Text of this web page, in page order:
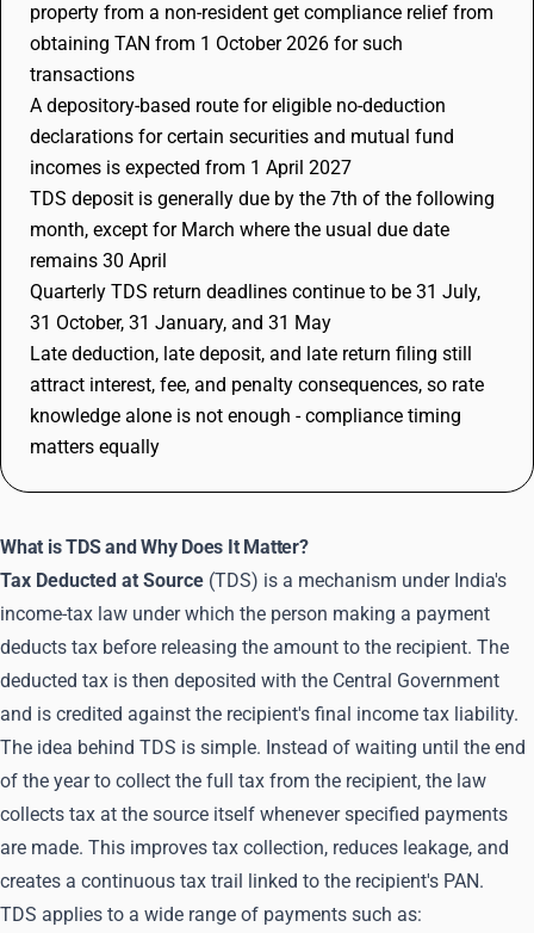
property from a non-resident get compliance relief from
obtaining TAN from 1 October 2026 for such
transactions
A depository-based route for eligible no-deduction
declarations for certain securities and mutual fund
incomes is expected from 1 April 2027
TDS deposit is generally due by the 7th of the following
month, except for March where the usual due date
remains 30 April
Quarterly TDS return deadlines continue to be 31 July,
31 October, 31 January, and 31 May
Late deduction, late deposit, and late return filing still
attract interest, fee, and penalty consequences, so rate
knowledge alone is not enough - compliance timing
matters equally
What is TDS and Why Does It Matter?
Tax Deducted at Source (TDS) is a mechanism under India's
income-tax law under which the person making a payment
deducts tax before releasing the amount to the recipient. The
deducted tax is then deposited with the Central Government
and is credited against the recipient's final income tax liability.
The idea behind TDS is simple. Instead of waiting until the end
of the year to collect the full tax from the recipient, the law
collects tax at the source itself whenever specified payments
are made. This improves tax collection, reduces leakage, and
creates a continuous tax trail linked to the recipient's PAN.
TDS applies to a wide range of payments such as: